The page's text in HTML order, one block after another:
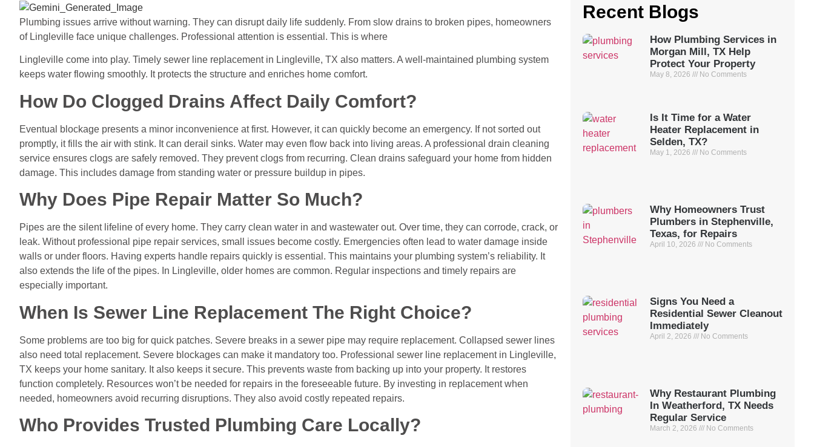
Plumbing issues arrive without warning. They can disrupt daily life suddenly. From slow drains to broken pipes, homeowners
of Lingleville face unique challenges. Professional attention is essential. This is where
Lingleville come into play. Timely sewer line replacement in Lingleville, TX also matters. A well-maintained plumbing system
keeps water flowing smoothly. It protects the structure and enriches home comfort.
How Do Clogged Drains Affect Daily Comfort?
Eventual blockage presents a minor inconvenience at first. However, it can quickly become an emergency. If not sorted out
promptly, it fills the air with stink. It can derail sinks. Water may even flow back into living areas. A professional drain cleaning
service ensures clogs are safely removed. They prevent clogs from recurring. Clean drains safeguard your home from hidden
damage. This includes damage from standing water or pressure buildup in pipes.
Why Does Pipe Repair Matter So Much?
Pipes are the silent lifeline of every home. They carry clean water in and wastewater out. Over time, they can corrode, crack, or
leak. Without professional pipe repair services, small issues become costly. Emergencies often lead to water damage inside
walls or under floors. Having experts handle repairs quickly is essential. This maintains your plumbing system’s reliability. It
also extends the life of the pipes. In Lingleville, older homes are common. Regular inspections and timely repairs are
especially important.
When Is Sewer Line Replacement The Right Choice?
Some problems are too big for quick patches. Severe breaks in a sewer pipe may require replacement. Collapsed sewer lines
also need total replacement. Severe blockages can make it mandatory too. Professional sewer line replacement in Lingleville,
TX keeps your home sanitary. It also keeps it secure. This prevents waste from backing up into your property. It restores
function completely. Resources won’t be needed for repairs in the foreseeable future. By investing in replacement when
needed, homeowners avoid recurring disruptions. They also avoid costly repeated repairs.
Who Provides Trusted Plumbing Care Locally?
Recent Blogs
How Plumbing Services in
Morgan Mill, TX Help
Protect Your Property
May 8, 2026 No Comments
Is It Time for a Water
Heater Replacement in
Selden, TX?
May 1, 2026 No Comments
Why Homeowners Trust
Plumbers in Stephenville,
Texas, for Repairs
April 10, 2026 No Comments
Signs You Need a
Residential Sewer Cleanout
Immediately
April 2, 2026 No Comments
Why Restaurant Plumbing
In Weatherford, TX Needs
Regular Service
March 2, 2026 No Comments